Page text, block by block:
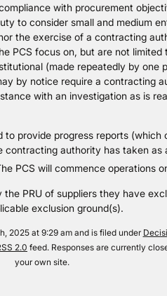
with procurement
to consider small and medium
the exercise of a contracting
PCS focus on, but are not limited
(made repeatedly by one
by notice require a contracting
with an investigation as is
provide progress reports (which
authority has taken as
PCS will commence operations
PRU of suppliers they have
exclusion ground(s).
2025 at 9:29 am and is filed under
2.0 feed. Responses are currently
your own site.